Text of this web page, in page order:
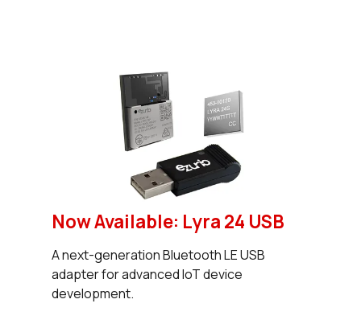
Now Available: Lyra 24 USB
A next-generation Bluetooth LE USB
adapter for advanced IoT device
development.